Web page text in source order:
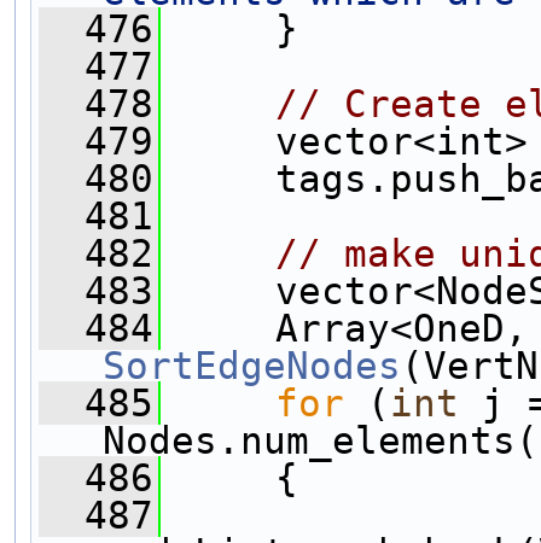
  476
}
  477
  478
// Create
  479
vector<int>
  480
  481
  482
// make
  483
  484
SortEdgeNodes
  485
for (int j
  486
{
  487